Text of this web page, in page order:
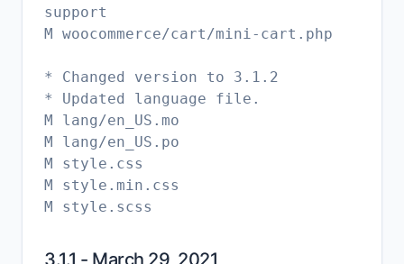
support
M woocommerce/cart/mini-cart.php
* Changed version to 3.1.2
* Updated language file.
M lang/en_US.mo
M lang/en_US.po
M style.css
M style.min.css
3.1.1 - March 29, 2021